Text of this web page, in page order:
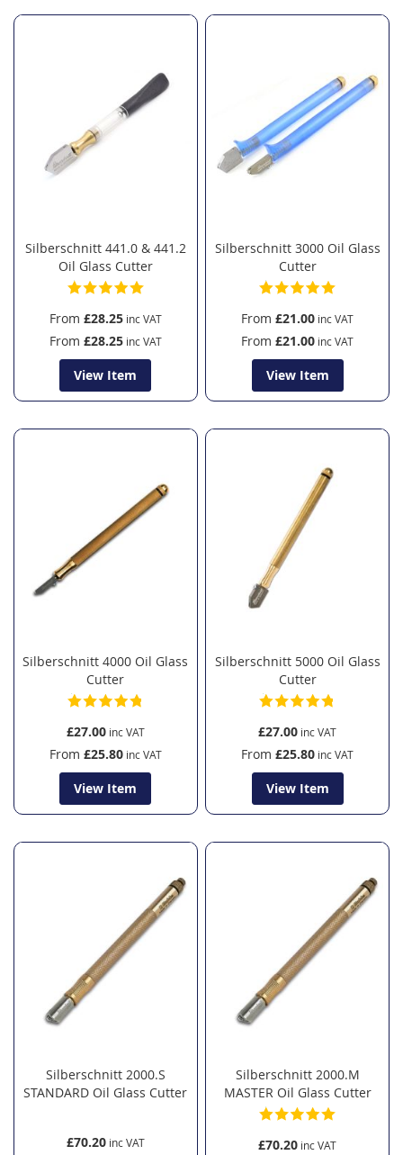
Silberschnitt 441.0 & 441.2
Oil Glass Cutter
From £28.25
From £28.25
View Item
Silberschnitt 3000 Oil Glass
Cutter
From £21.00
From £21.00
View Item
Silberschnitt 4000 Oil Glass
Cutter
£27.00
From £25.80
View Item
Silberschnitt 5000 Oil Glass
Cutter
£27.00
From £25.80
View Item
Silberschnitt 2000.S
STANDARD Oil Glass Cutter
£70.20
Silberschnitt 2000.M
MASTER Oil Glass Cutter
£70.20